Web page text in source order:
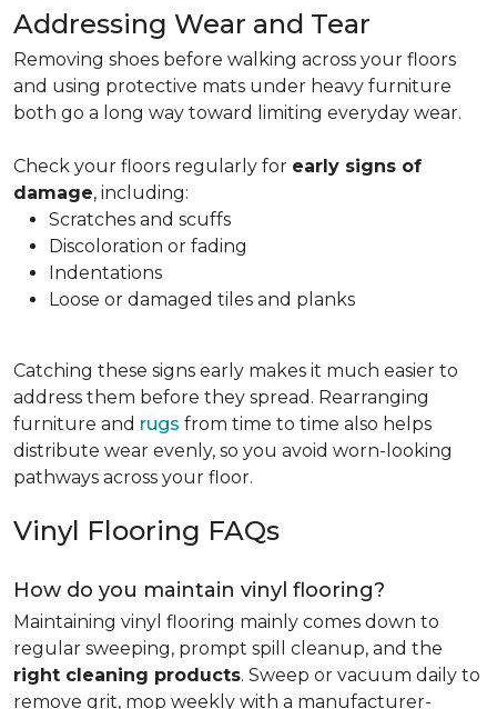
Addressing Wear and Tear
Removing shoes before walking across your floors
and using protective mats under heavy furniture
both go a long way toward limiting everyday wear.
Check your floors regularly for early signs of
damage, including:
Scratches and scuffs
Discoloration or fading
Indentations
Loose or damaged tiles and planks
Catching these signs early makes it much easier to
address them before they spread. Rearranging
furniture and rugs from time to time also helps
distribute wear evenly, so you avoid worn-looking
pathways across your floor.
Vinyl Flooring FAQs
How do you maintain vinyl flooring?
Maintaining vinyl flooring mainly comes down to
regular sweeping, prompt spill cleanup, and the
right cleaning products. Sweep or vacuum daily to
remove grit, mop weekly with a manufacturer-